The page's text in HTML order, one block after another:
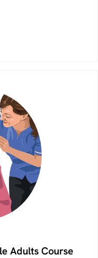
Adults Course